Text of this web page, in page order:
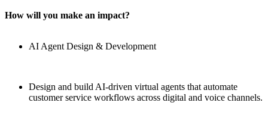
How will you make an impact?
AI Agent Design & Development
Design and build AI-driven virtual agents that automate
customer service workflows across digital and voice channels.